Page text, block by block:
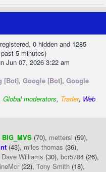
0 hidden and 1285
5 minutes)
Jun 07, 2026 3:22 am
[Bot], Google [Bot], Google
Global moderators, Trader, Web
BIG_MVS (70), mettersl (59),
(43), miles thomas (36),
Dave Williams (30), bcr5784 (26),
(22), Tony Smith (18),